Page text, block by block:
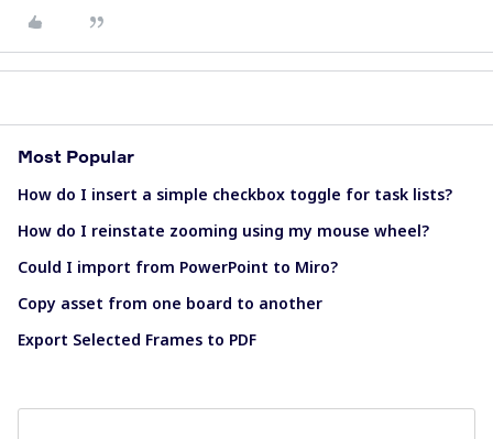
Most Popular
How do I insert a simple checkbox toggle for task lists?
How do I reinstate zooming using my mouse wheel?
Could I import from PowerPoint to Miro?
Copy asset from one board to another
Export Selected Frames to PDF